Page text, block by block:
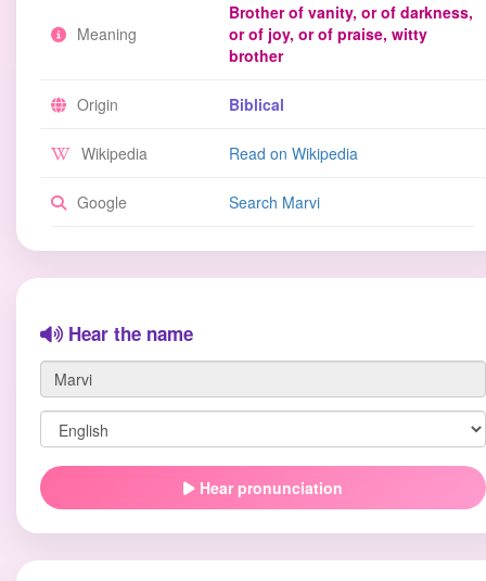
Meaning
Brother of vanity, or of darkness,
or of joy, or of praise, witty
brother
Origin Biblical
Wikipedia Read on Wikipedia
Google Search Marvi
Hear the name
Hear pronunciation